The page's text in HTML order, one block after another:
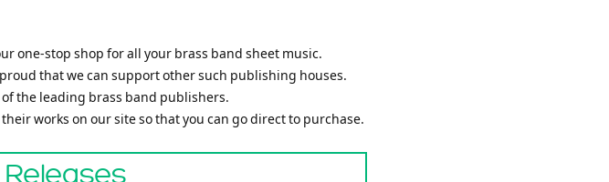
one-stop shop for all your brass band sheet music.
that we can support other such publishing houses.
the leading brass band publishers.
works on our site so that you can go direct to purchase.